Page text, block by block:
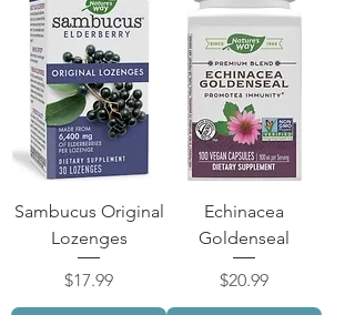
Sambucus Original
Lozenges
Price
$17.99
Echinacea
Goldenseal
Price
$20.99